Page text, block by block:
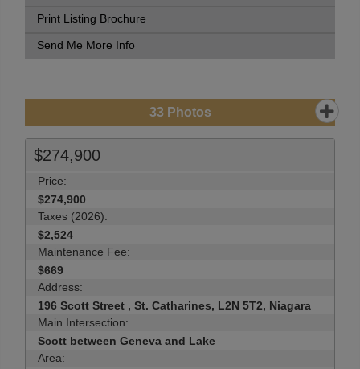
Print Listing Brochure
Send Me More Info
33 Photos
$274,900
Price:
$274,900
Taxes (2026):
$2,524
Maintenance Fee:
$669
Address:
196 Scott Street , St. Catharines, L2N 5T2, Niagara
Main Intersection:
Scott between Geneva and Lake
Area: